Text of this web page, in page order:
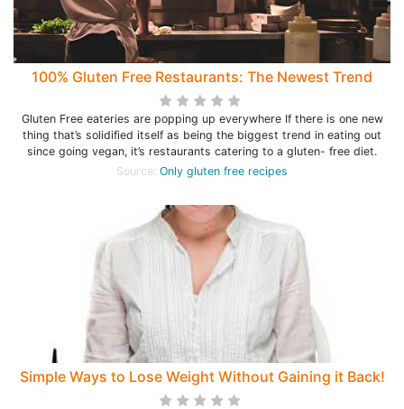
100% Gluten Free Restaurants: The Newest Trend
Gluten Free eateries are popping up everywhere If there is one new
thing that’s solidified itself as being the biggest trend in eating out
since going vegan, it’s restaurants catering to a gluten- free diet.
Source: Only gluten free recipes
Simple Ways to Lose Weight Without Gaining it Back!